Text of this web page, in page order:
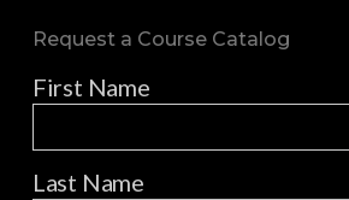
Request a Course Catalog
First Name
Last Name